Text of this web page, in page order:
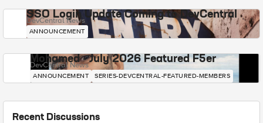
SSO Login Update Coming to DevCentral
DevCentral News
ANNOUNCEMENT
Mohamed - July 2026 Featured F5er
DevCentral News
ANNOUNCEMENT SERIES-DEVCENTRAL-FEATURED-MEMBERS
Recent Discussions